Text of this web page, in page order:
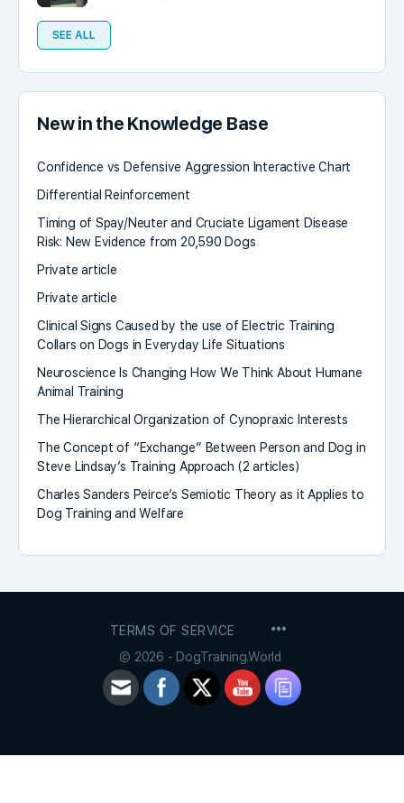
SEE ALL
New in the Knowledge Base
Confidence vs Defensive Aggression Interactive Chart
Differential Reinforcement
Timing of Spay/Neuter and Cruciate Ligament Disease
Risk: New Evidence from 20,590 Dogs
Private article
Private article
Clinical Signs Caused by the use of Electric Training
Collars on Dogs in Everyday Life Situations
Neuroscience Is Changing How We Think About Humane
Animal Training
The Hierarchical Organization of Cynopraxic Interests
The Concept of “Exchange” Between Person and Dog in
Steve Lindsay’s Training Approach (2 articles)
Charles Sanders Peirce’s Semiotic Theory as it Applies to
Dog Training and Welfare
TERMS OF SERVICE
© 2026 - DogTraining.World